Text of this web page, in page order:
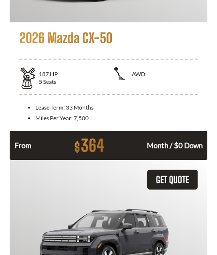
2026 Mazda CX-50
187 HP
AWD
5 Seats
Lease Term: 33 Months
Miles Per Year:7,500
From $364 Month / $0 Down
GET QUOTE